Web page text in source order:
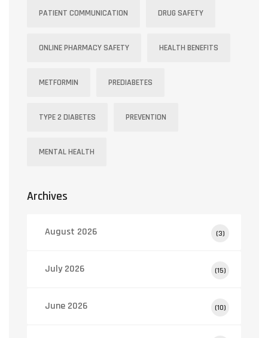
PATIENT COMMUNICATION DRUG SAFETY
ONLINE PHARMACY SAFETY HEALTH BENEFITS
METFORMIN PREDIABETES
TYPE 2 DIABETES PREVENTION
MENTAL HEALTH
Archives
August 2026 (3)
July 2026 (15)
June 2026 (10)